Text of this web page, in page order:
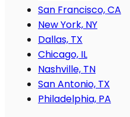
San Francisco, CA
New York, NY
Dallas, TX
Chicago, IL
Nashville, TN
San Antonio, TX
Philadelphia, PA